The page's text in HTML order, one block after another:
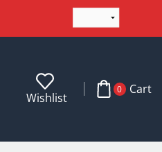
Wishlist
0 Cart